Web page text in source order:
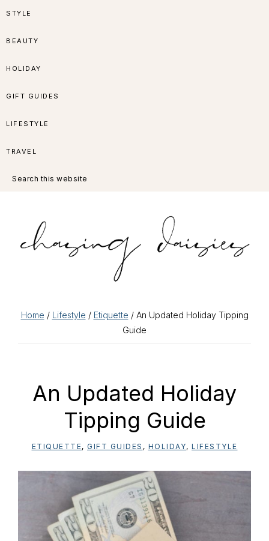
Skip
navigation
Skip
content
Skip
sidebar
Skip
STYLE
BEAUTY
HOLIDAY
GIFT GUIDES
LIFESTYLE
TRAVEL
this
Home / Lifestyle / Etiquette / An Updated Holiday Tipping
Guide
An Updated Holiday
Tipping Guide
ETIQUETTE, GIFT GUIDES , HOLIDAY, LIFESTYLE